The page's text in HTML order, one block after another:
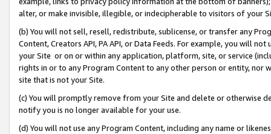
alter, or make invisible, illegible, or indecipherable to visitors of your
(b) You will not sell, resell, redistribute, sublicense, or transfer any
Content, Creators API, PA API, or Data Feeds. For example, you will
your Site or on or within any application, platform, site, or service
rights in or to any Program Content to any other person or entity, nor
site that is not your Site.
(c) You will promptly remove from your Site and delete or otherwise
notify you is no longer available for your use.
(d) You will not use any Program Content, including any name or